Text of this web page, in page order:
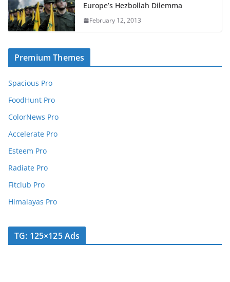
Europe’s Hezbollah Dilemma
February 12, 2013
Premium Themes
Spacious Pro
FoodHunt Pro
ColorNews Pro
Accelerate Pro
Esteem Pro
Radiate Pro
Fitclub Pro
Himalayas Pro
TG: 125×125 Ads